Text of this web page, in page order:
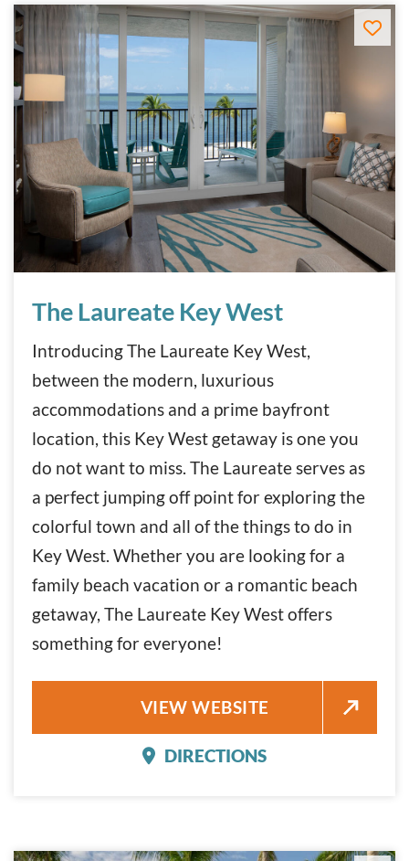
The Laureate Key West
Introducing The Laureate Key West,
between the modern, luxurious
accommodations and a prime bayfront
location, this Key West getaway is one you
do not want to miss. The Laureate serves as
a perfect jumping off point for exploring the
colorful town and all of the things to do in
Key West. Whether you are looking for a
family beach vacation or a romantic beach
getaway, The Laureate Key West offers
something for everyone!
THE LAUREATE KEY WEST
VIEW WEBSITE
THE LAUREATE KEY
DIRECTIONS